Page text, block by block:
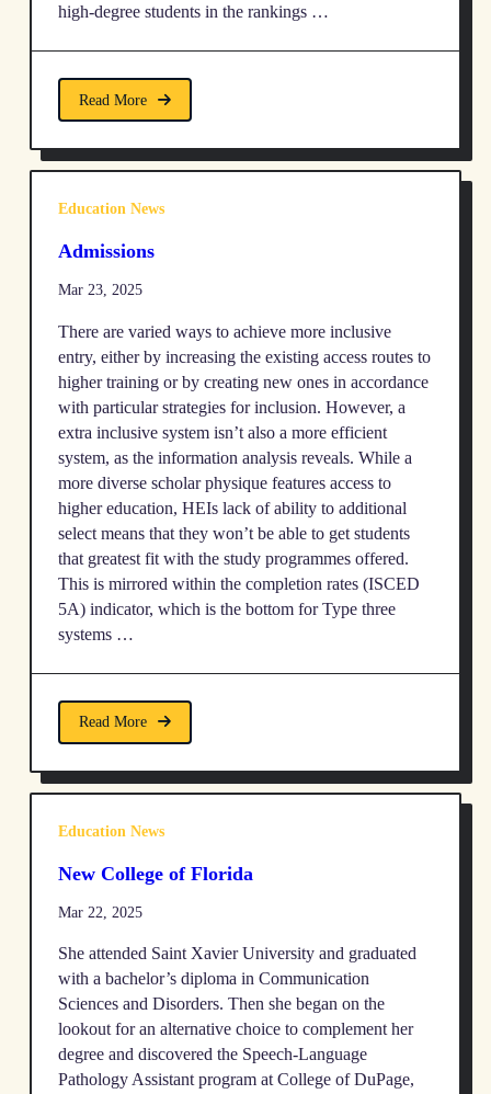
high-degree students in the rankings …
Read More
Education News
Admissions
Mar 23, 2025
There are varied ways to achieve more inclusive
entry, either by increasing the existing access routes to
higher training or by creating new ones in accordance
with particular strategies for inclusion. However, a
extra inclusive system isn’t also a more efficient
system, as the information analysis reveals. While a
more diverse scholar physique features access to
higher education, HEIs lack of ability to additional
select means that they won’t be able to get students
that greatest fit with the study programmes offered.
This is mirrored within the completion rates (ISCED
5A) indicator, which is the bottom for Type three
systems …
Read More
Education News
New College of Florida
Mar 22, 2025
She attended Saint Xavier University and graduated
with a bachelor’s diploma in Communication
Sciences and Disorders. Then she began on the
lookout for an alternative choice to complement her
degree and discovered the Speech-Language
Pathology Assistant program at College of DuPage,